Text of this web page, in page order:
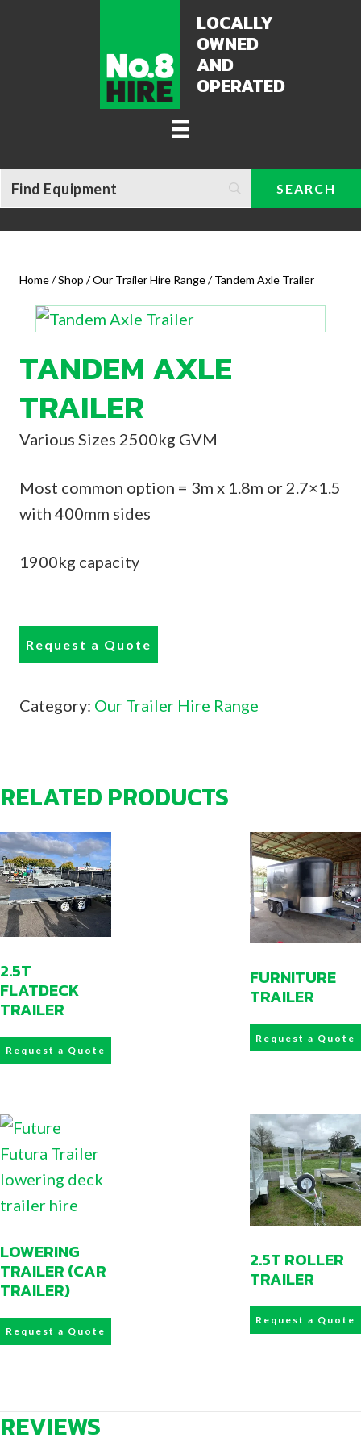
LOCALLY
OWNED
AND
OPERATED
Home/Shop /Our Trailer Hire Range/ Tandem Axle Trailer
TANDEM AXLE
TRAILER
Various Sizes 2500kg GVM
Most common option = 3m x 1.8m or 2.7×1.5
with 400mm sides
1900kg capacity
Request a Quote
Category: Our Trailer Hire Range
RELATED PRODUCTS
2.5T
FLATDECK
TRAILER
Request a Quote
FURNITURE
TRAILER
Request a Quote
LOWERING
TRAILER (CAR
TRAILER)
Request a Quote
2.5T ROLLER
TRAILER
Request a Quote
REVIEWS